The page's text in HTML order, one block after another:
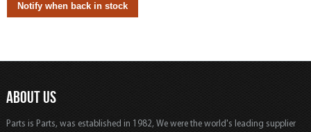
ABOUT US
Parts is Parts, was established in 1982, We were the world's leading supplier